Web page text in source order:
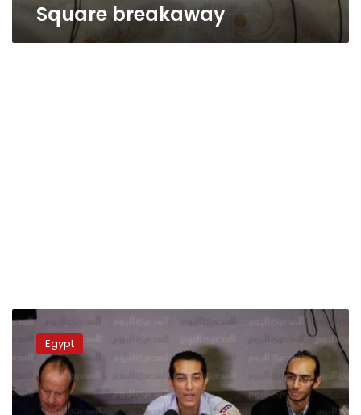
Square breakaway
Tamarod
protest
against
Constitutional
Egypt